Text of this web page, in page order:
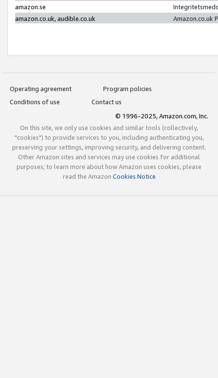
amazon.se
amazon.co.uk, audible.co.uk
Amazon.co.uk
Operating agreement
Program policies
Conditions of use
Contact us
© 1996-2025, Amazon.com, Inc.
On this site, we only use cookies and similar tools (collectively,
"cookies") to provide services to you, including authenticating you,
preserving your settings, improving security, and delivering content.
Other Amazon sites and services may use cookies for additional
purposes; to learn more about how Amazon uses cookies, please
read the Amazon Cookies Notice